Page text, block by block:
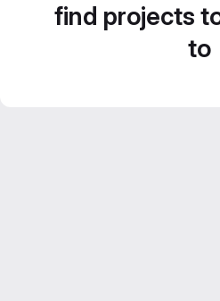
find projects
to